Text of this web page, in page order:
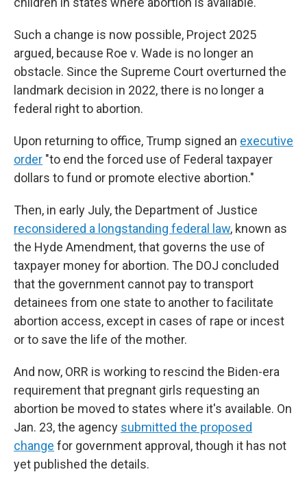
Such a change is now possible, Project 2025
argued, because Roe v. Wade is no longer an
obstacle. Since the Supreme Court overturned the
landmark decision in 2022, there is no longer a
federal right to abortion.
Upon returning to office, Trump signed an executive
order "to end the forced use of Federal taxpayer
dollars to fund or promote elective abortion."
Then, in early July, the Department of Justice
reconsidered a longstanding federal law, known as
the Hyde Amendment, that governs the use of
taxpayer money for abortion. The DOJ concluded
that the government cannot pay to transport
detainees from one state to another to facilitate
abortion access, except in cases of rape or incest
or to save the life of the mother.
And now, ORR is working to rescind the Biden-era
requirement that pregnant girls requesting an
abortion be moved to states where it's available. On
Jan. 23, the agency submitted the proposed
change for government approval, though it has not
yet published the details.